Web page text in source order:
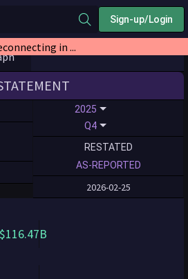
Sign-up/Login
in ...
2025
Q4
RESTATED
AS-REPORTED
2026-02-25
$116.47B